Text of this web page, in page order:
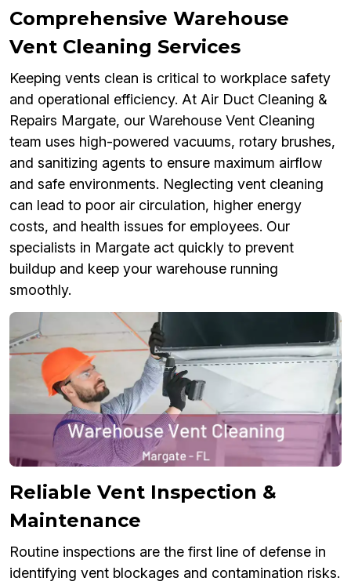
Comprehensive Warehouse
Vent Cleaning Services
Keeping vents clean is critical to workplace safety
and operational efficiency. At Air Duct Cleaning &
Repairs Margate, our Warehouse Vent Cleaning
team uses high-powered vacuums, rotary brushes,
and sanitizing agents to ensure maximum airflow
and safe environments. Neglecting vent cleaning
can lead to poor air circulation, higher energy
costs, and health issues for employees. Our
specialists in Margate act quickly to prevent
buildup and keep your warehouse running
smoothly.
Reliable Vent Inspection &
Maintenance
Routine inspections are the first line of defense in
identifying vent blockages and contamination risks.